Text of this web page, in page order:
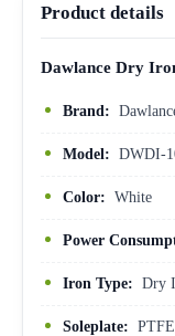
Product details
Dawlance Dry
Brand:
Model: DWDI-
Color: White
Power
Iron Type: Dry
Soleplate: